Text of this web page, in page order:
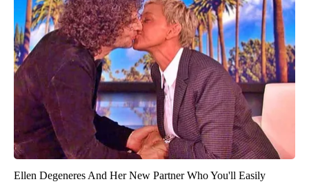
Ellen Degeneres And Her New Partner Who You'll Easily